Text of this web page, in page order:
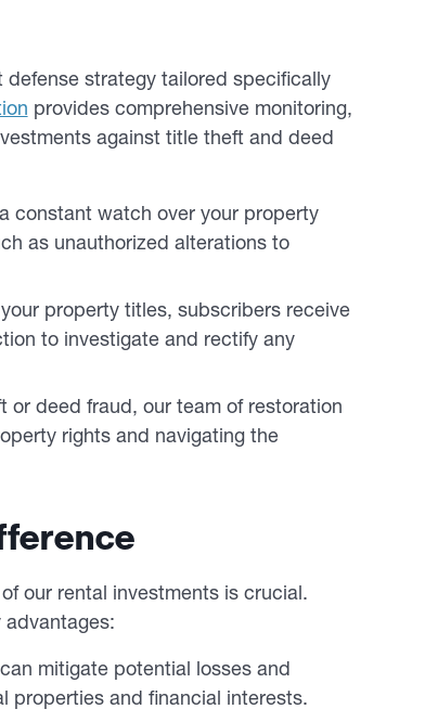
strategy tailored specifically
provides comprehensive monitoring,
against title theft and deed
constant watch over your property
as unauthorized alterations to
property titles, subscribers receive
to investigate and rectify any
deed fraud, our team of restoration
rights and navigating the
our rental investments is crucial.
advantages:
mitigate potential losses and
properties and financial interests.